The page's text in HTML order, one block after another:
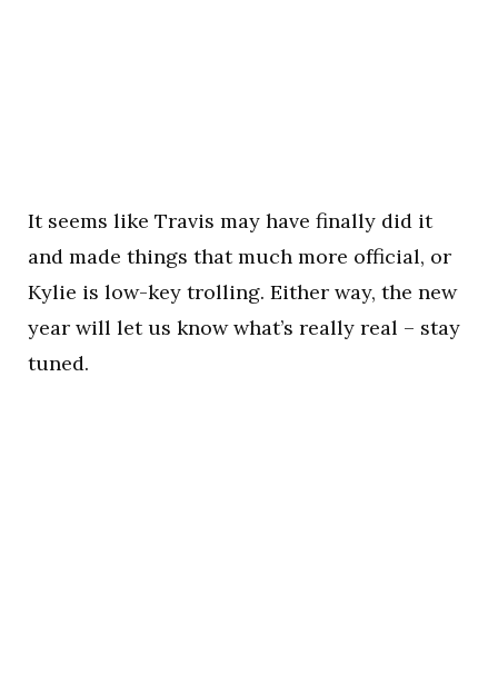
It seems like Travis may have finally did it
and made things that much more official, or
Kylie is low-key trolling. Either way, the new
year will let us know what’s really real – stay
tuned.